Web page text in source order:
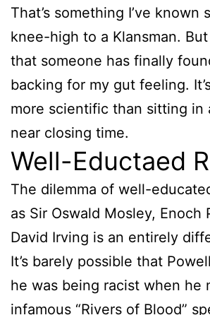
That’s something I’ve known
knee-high to a Klansman. But
that someone has finally
backing for my gut feeling.
more scientific than sitting in
near closing time.
Well-Eductaed
The dilemma of well-
as Sir Oswald Mosley, Enoch
David Irving is an entirely
It’s barely possible that
he was being racist when he
infamous “Rivers of Blood”